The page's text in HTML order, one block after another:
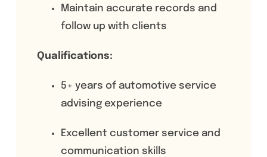
Maintain accurate records and
follow up with clients
Qualifications:
5+ years of automotive service
advising experience
Excellent customer service and
communication skills